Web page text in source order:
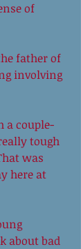
of
father of
involving
a couple-
tough
was
here at
about bad